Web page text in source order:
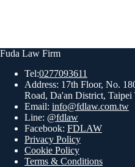
Fuda Law Firm
Tel:0277093611
Address: 17th Floor, No.
Road, Da'an District, Taipei
Email: info@fdlaw.com.tw
Line: @fdlaw
Facebook: FDLAW
Privacy Policy
Cookie Policy
Terms & Conditions